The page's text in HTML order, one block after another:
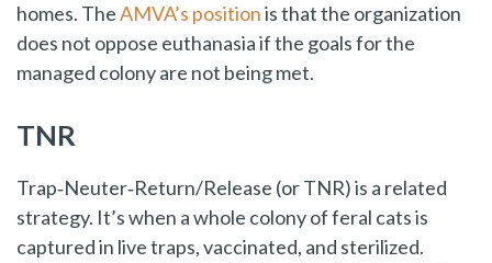
homes. TheAMVA’s positionis that the organization
does not oppose euthanasia if the goals for the
managed colony are not being met.
TNR
Trap‑Neuter‑Return/Release (or TNR) is a related
strategy. It’s when a whole colony of feral cats is
captured in live traps, vaccinated, and sterilized.